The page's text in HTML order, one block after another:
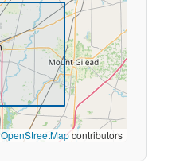
OpenStreetMapcontributors